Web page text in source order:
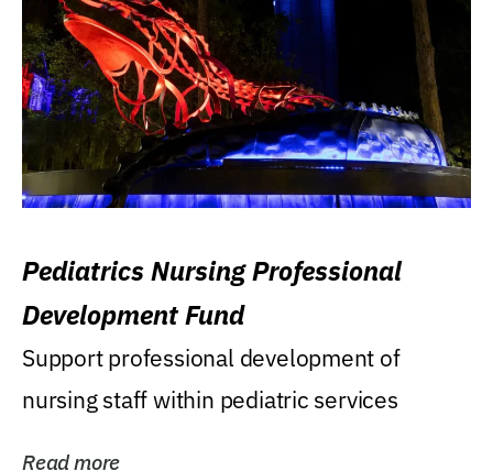
Pediatrics Nursing Professional
Development Fund
Support professional development of
nursing staff within pediatric services
Read more